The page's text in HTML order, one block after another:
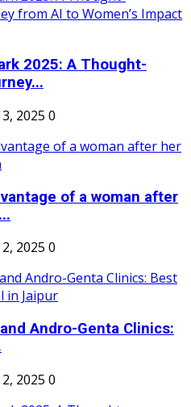
2025: A Thought-
2025 0
of a woman after
2025 0
Andro-Genta Clinics:
2025 0